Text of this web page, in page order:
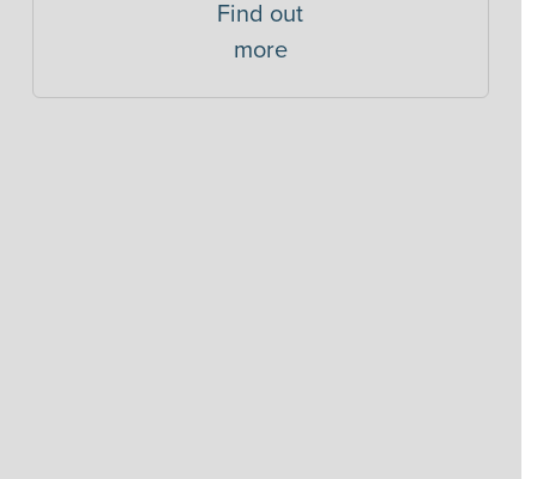
Find out
more